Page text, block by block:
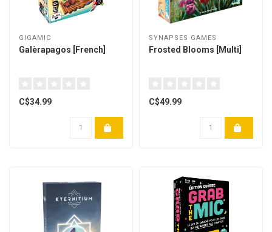
GIGAMIC
Galèrapagos [French]
C$34.99
SYNAPSES GAMES
Frosted Blooms [Multi]
C$49.99